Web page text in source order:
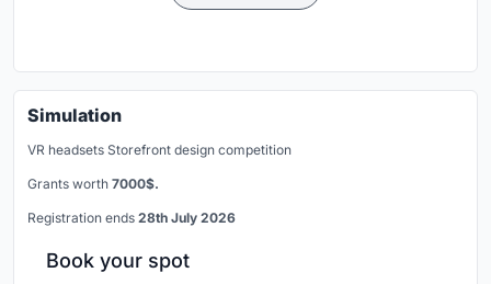
Simulation
VR headsets Storefront design competition
Grants worth 7000$.
Registration ends 28th July 2026
Book your spot